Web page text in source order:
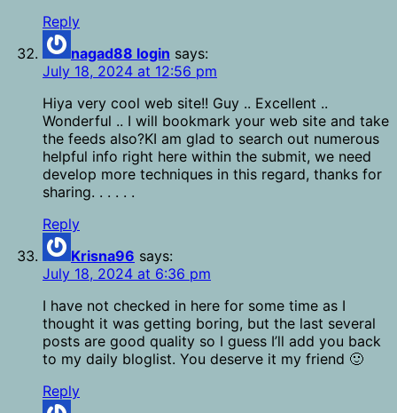
Reply
nagad88 login says:
July 18, 2024 at 12:56 pm
Hiya very cool web site!! Guy .. Excellent ..
Wonderful .. I will bookmark your web site and take
the feeds also?KI am glad to search out numerous
helpful info right here within the submit, we need
develop more techniques in this regard, thanks for
sharing. . . . . .
Reply
Krisna96 says:
July 18, 2024 at 6:36 pm
I have not checked in here for some time as I
thought it was getting boring, but the last several
posts are good quality so I guess I’ll add you back
to my daily bloglist. You deserve it my friend 🙂
Reply